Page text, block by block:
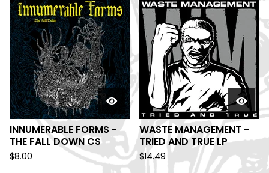
INNUMERABLE FORMS -
THE FALL DOWN CS
$8.00
WASTE MANAGEMENT -
TRIED AND TRUE LP
$14.49